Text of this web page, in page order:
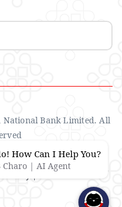
Bank Limited. All
How Can I Help You?
Charo | AI Agent